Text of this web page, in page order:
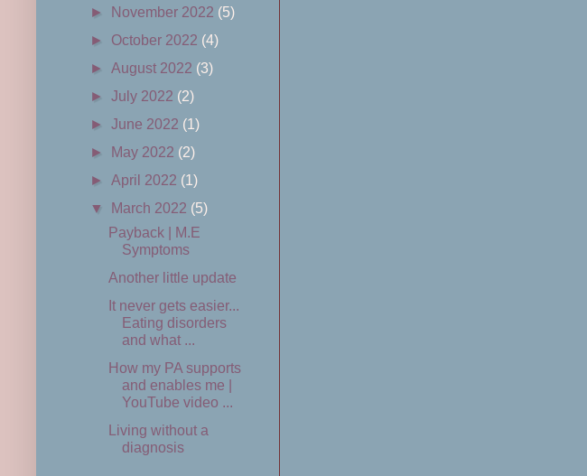
►
November 2022 (5)
► October 2022 (4)
►August 2022 (3)
►July 2022 (2)
►June 2022 (1)
►
May 2022 (2)
►April 2022 (1)
▼
March 2022 (5)
Payback | M.E
Symptoms
Another little update
It never gets easier...
Eating disorders
and what ...
How my PA supports
and enables me |
YouTube video ...
Living without a
diagnosis